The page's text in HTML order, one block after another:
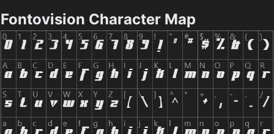
Fontovision Character Map